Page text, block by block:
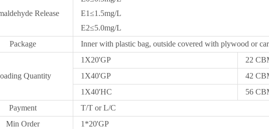
Release
E1≤1.5mg/L
E2≤5.0mg/L
Package
Inner with plastic bag, outside covered with plywood or
Quantity
1X20'GP
22
1X40'GP
42
1X40'HC
56
Payment
T/T or L/C
Min Order
1*20'GP